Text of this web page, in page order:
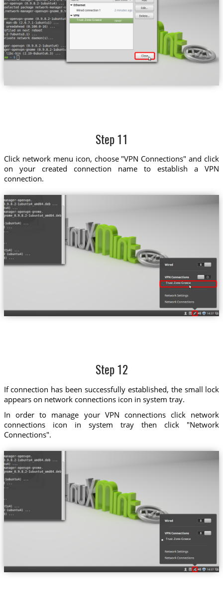
Trust.Zone-Greece
Step 11
Click network menu icon, choose "VPN Connections" and click
on your created connection name to establish a VPN
connection.
Trust.Zone-Greece
Step 12
If connection has been successfully established, the small lock
appears on network connections icon in system tray.
In order to manage your VPN connections click network
connections icon in system tray then click "Network
Connections".
Trust.Zone-Greece